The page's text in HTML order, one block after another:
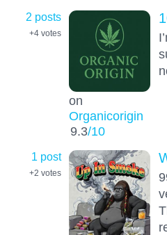
2 posts
+4 votes
on
Organicorigin
9.3/10
1 post
+2 votes